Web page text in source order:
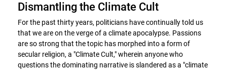
Dismantling the Climate Cult
For the past thirty years, politicians have continually told us
that we are on the verge of a climate apocalypse. Passions
are so strong that the topic has morphed into a form of
secular religion, a "Climate Cult," wherein anyone who
questions the dominating narrative is slandered as a "climate